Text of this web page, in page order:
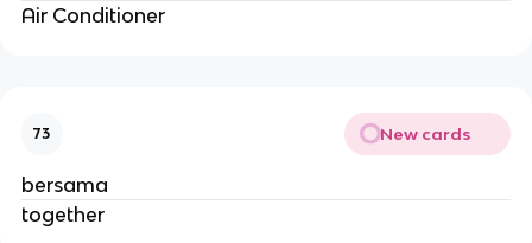
Air Conditioner
73 New cards
bersama
together